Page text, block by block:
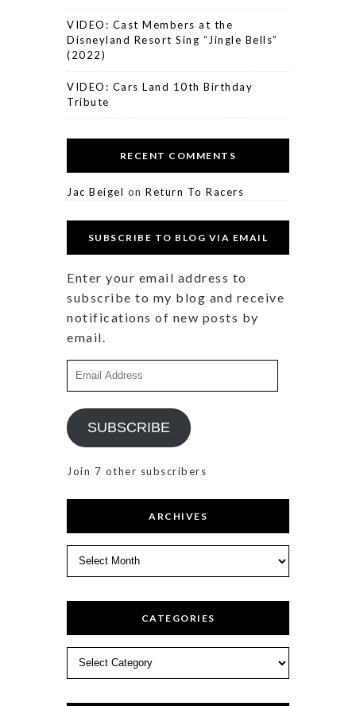
VIDEO: Cast Members at the
Disneyland Resort Sing “Jingle Bells”
(2022)
VIDEO: Cars Land 10th Birthday
Tribute
RECENT COMMENTS
Jac Beigel on Return To Racers
SUBSCRIBE TO BLOG VIA EMAIL
Enter your email address to
subscribe to my blog and receive
notifications of new posts by
email.
Email
Address
SUBSCRIBE
Join 7 other subscribers
ARCHIVES
CATEGORIES